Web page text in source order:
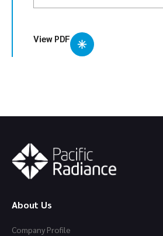
View PDF
About Us
Company Profile